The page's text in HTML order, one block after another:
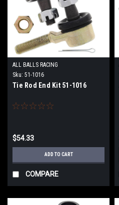
ALL BALLS RACING
Sku: 51-1016
Tie Rod End Kit 51-1016
$54.33
ADD TO CART
COMPARE